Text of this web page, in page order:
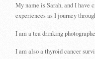
My name is Sarah, and I have
experiences as I journey
I am a tea drinking
I am also a thyroid cancer